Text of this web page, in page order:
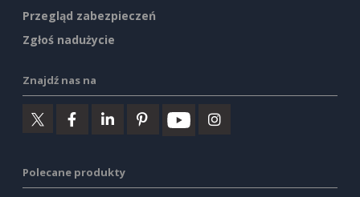
Przegląd zabezpieczeń
Zgłoś nadużycie
Znajdź nas na
Polecane produkty